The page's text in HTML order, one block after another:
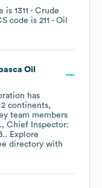
is 1311 - Crude
code is 211 - Oil
Oil
has
2 continents,
team members
Chief Inspector:
. Explore
directory with